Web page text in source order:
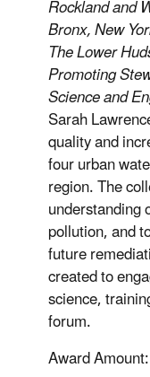
Rockland and
Bronx, New
The Lower
Promoting
Science and
Sarah
quality and
four urban
region. The
understanding
pollution, and
future
created to
science,
forum.
Award